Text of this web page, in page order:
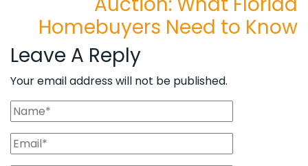
Homebuyers Need to Know
Leave A Reply
Your email address will not be published.